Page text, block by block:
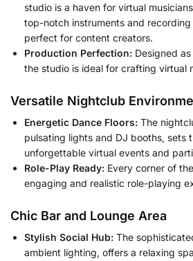
studio is a haven for virtual
top-notch instruments and
perfect for content creators.
Production Perfection: Designed
the studio is ideal for crafting virtual
Versatile Nightclub
Energetic Dance Floors: The
pulsating lights and DJ booths, sets
unforgettable virtual events and
Role-Play Ready: Every corner of
engaging and realistic role-playing
Chic Bar and Lounge Area
Stylish Social Hub: The
ambient lighting, offers a relaxing